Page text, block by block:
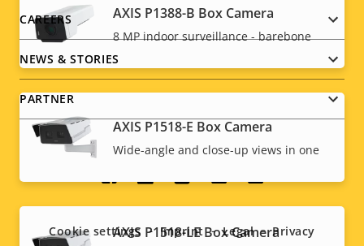
AXIS P1388-B Box Camera
8 MP indoor surveillance - barebone
AXIS P1518-E Box Camera
Wide-angle and close-up views in one
AXIS P1518-LE Box Camera
CAREERS
NEWS & STORIES
PARTNER
Social
menu
Cookie settings Imprint Legal Privacy